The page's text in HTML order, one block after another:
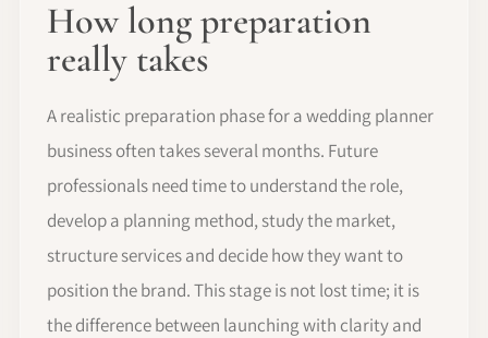
How long preparation
really takes
A realistic preparation phase for a wedding planner
business often takes several months. Future
professionals need time to understand the role,
develop a planning method, study the market,
structure services and decide how they want to
position the brand. This stage is not lost time; it is
the difference between launching with clarity and